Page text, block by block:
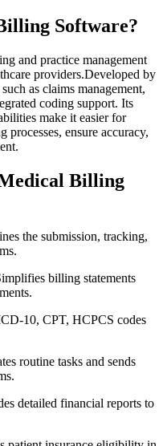
Software?
and practice management
providers.Developed by
as claims management,
coding support. Its
make ⁣it ‍easier for
processes, ensure accuracy,
Billing
the submission, tracking,
billing statements
10, ⁢CPT, ⁢HCPCS codes
routine tasks ‍and sends
detailed financial reports to